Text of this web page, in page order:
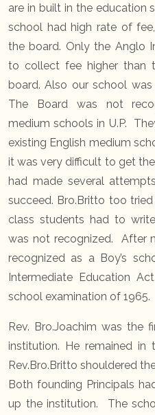
are in built in the education
school had high rate of
the board. Only the Anglo
to collect fee higher than
board. Also our school
The Board was not
medium schools in U.P.
existing English medium
it was very difficult to get
had made several
succeed. Bro.Britto too
class students had to
was not recognized. After
recognized as a Boy’s
Intermediate Education
school examination of 1965.
Rev. Bro.Joachim was the
institution. He remained in
Rev.Bro.Britto shouldered
Both founding Principals
up the institution. The